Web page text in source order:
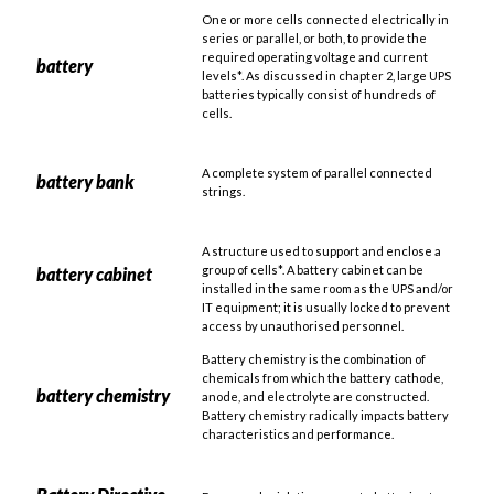
battery
One or more cells connected electrically in
series or parallel, or both, to provide the
required operating voltage and current
levels*. As discussed in chapter 2, large UPS
batteries typically consist of hundreds of
cells.
battery bank
A complete system of parallel connected
strings.
battery cabinet
A structure used to support and enclose a
group of cells*. A battery cabinet can be
installed in the same room as the UPS and/or
IT equipment; it is usually locked to prevent
access by unauthorised personnel.
battery chemistry
Battery chemistry is the combination of
chemicals from which the battery cathode,
anode, and electrolyte are constructed.
Battery chemistry radically impacts battery
characteristics and performance.